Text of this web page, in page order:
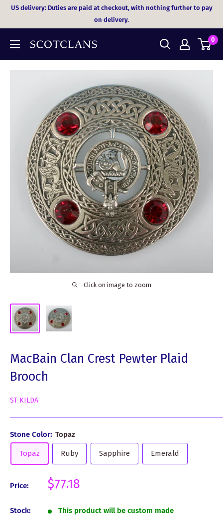
SkipUS delivery: Duties are paid at checkout, with nothing further to pay
on delivery.
0
Click on image to zoom
MacBain Clan Crest Pewter Plaid
Brooch
ST KILDA
Stone Color: Topaz
Topaz Ruby Sapphire Emerald
Price:
Sale
$77.18
Stock: This product will be custom made